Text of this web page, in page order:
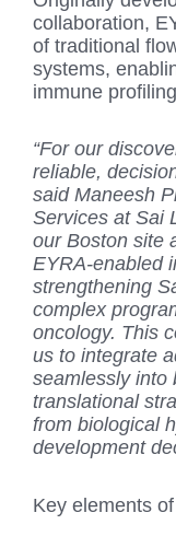
collaboration,
of traditional
systems,
immune
“For our
reliable,
said Maneesh
Services at Sai
our Boston site
EYRA-enabled
strengthening
complex
oncology. This
us to integrate
seamlessly into
translational
from biological
development
Key elements